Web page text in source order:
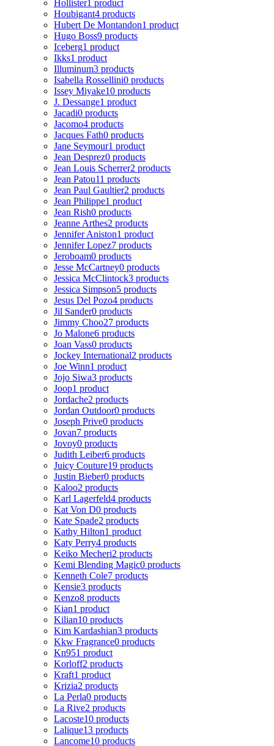
Hollister1 product
Houbigant4 products
Hubert De Montandon1 product
Hugo Boss9 products
Iceberg1 product
Ikks1 product
Illuminum3 products
Isabella Rossellini0 products
Issey Miyake10 products
J. Dessange1 product
Jacadi0 products
Jacomo4 products
Jacques Fath0 products
Jane Seymour1 product
Jean Desprez0 products
Jean Louis Scherrer2 products
Jean Patou11 products
Jean Paul Gaultier2 products
Jean Philippe1 product
Jean Rish0 products
Jeanne Arthes2 products
Jennifer Aniston1 product
Jennifer Lopez7 products
Jeroboam0 products
Jesse McCartney0 products
Jessica McClintock3 products
Jessica Simpson5 products
Jesus Del Pozo4 products
Jil Sander0 products
Jimmy Choo27 products
Jo Malone6 products
Joan Vass0 products
Jockey International2 products
Joe Winn1 product
Jojo Siwa3 products
Joop1 product
Jordache2 products
Jordan Outdoor0 products
Joseph Prive0 products
Jovan7 products
Jovoy0 products
Judith Leiber6 products
Juicy Couture19 products
Justin Bieber0 products
Kaloo2 products
Karl Lagerfeld4 products
Kat Von D0 products
Kate Spade2 products
Kathy Hilton1 product
Katy Perry4 products
Keiko Mecheri2 products
Kemi Blending Magic0 products
Kenneth Cole7 products
Kensie3 products
Kenzo8 products
Kian1 product
Kilian10 products
Kim Kardashian3 products
Kkw Fragrance0 products
Kn951 product
Korloff2 products
Kraft1 product
Krizia2 products
La Perla0 products
La Rive2 products
Lacoste10 products
Lalique13 products
Lancome10 products